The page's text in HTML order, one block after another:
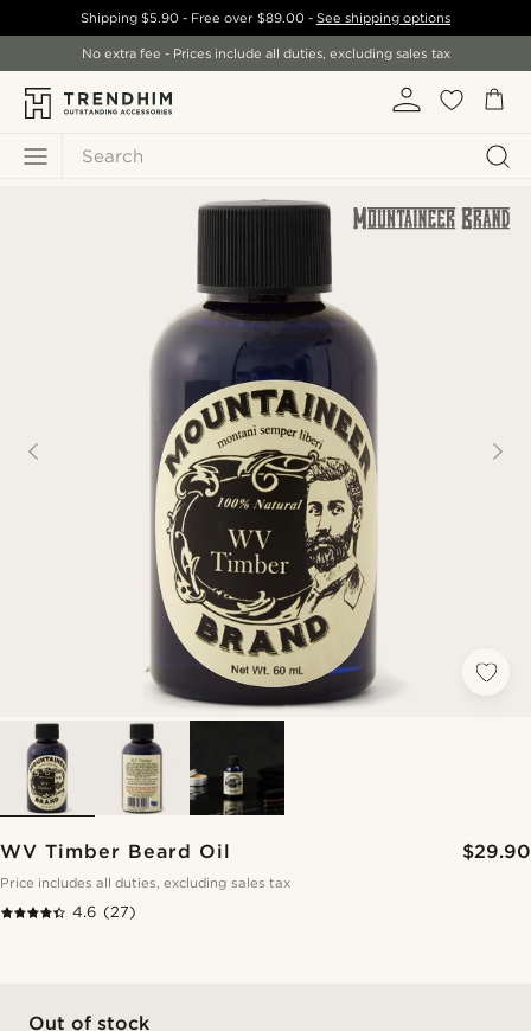
Search
Shipping$5.90 - Free over $89.00- See shipping options
No extra fee - Prices include all duties, excluding sales tax
WV Timber Beard Oil $29.90
Price includes all duties, excluding sales tax
4.6 (27)
Out of stock